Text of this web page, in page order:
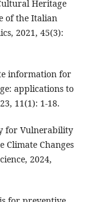
Heritage
of the Italian
2021, 45(3):
information for
applications to
11(1): 1-18.
for Vulnerability
Climate Changes
2024,